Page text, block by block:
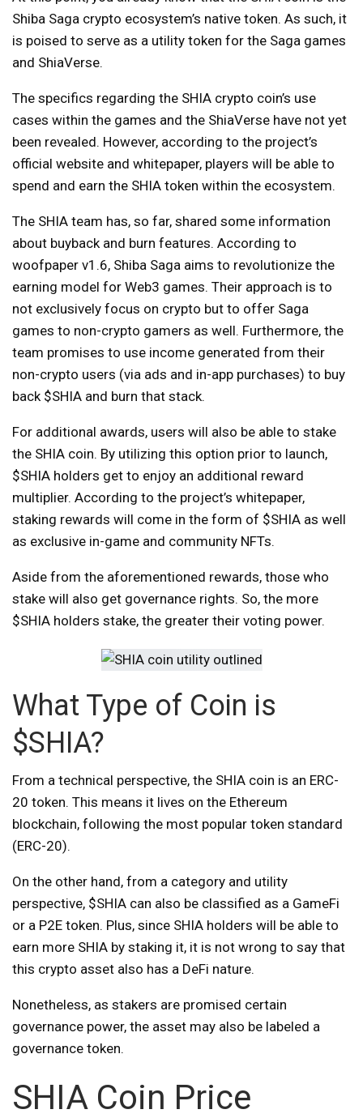
Shiba Saga crypto ecosystem’s native token. As such, it
is poised to serve as a utility token for the Saga games
and ShiaVerse.
The specifics regarding the SHIA crypto coin’s use
cases within the games and the ShiaVerse have not yet
been revealed. However, according to the project’s
official website and whitepaper, players will be able to
spend and earn the SHIA token within the ecosystem.
The SHIA team has, so far, shared some information
about buyback and burn features. According to
woofpaper v1.6, Shiba Saga aims to revolutionize the
earning model for Web3 games. Their approach is to
not exclusively focus on crypto but to offer Saga
games to non-crypto gamers as well. Furthermore, the
team promises to use income generated from their
non-crypto users (via ads and in-app purchases) to buy
back $SHIA and burn that stack.
For additional awards, users will also be able to stake
the SHIA coin. By utilizing this option prior to launch,
$SHIA holders get to enjoy an additional reward
multiplier. According to the project’s whitepaper,
staking rewards will come in the form of $SHIA as well
as exclusive in-game and community NFTs.
Aside from the aforementioned rewards, those who
stake will also get governance rights. So, the more
$SHIA holders stake, the greater their voting power.
What Type of Coin is
$SHIA?
From a technical perspective, the SHIA coin is an ERC-
20 token. This means it lives on the Ethereum
blockchain, following the most popular token standard
(ERC-20).
On the other hand, from a category and utility
perspective, $SHIA can also be classified as a GameFi
or a P2E token. Plus, since SHIA holders will be able to
earn more SHIA by staking it, it is not wrong to say that
this crypto asset also has a DeFi nature.
Nonetheless, as stakers are promised certain
governance power, the asset may also be labeled a
governance token.
SHIA Coin Price